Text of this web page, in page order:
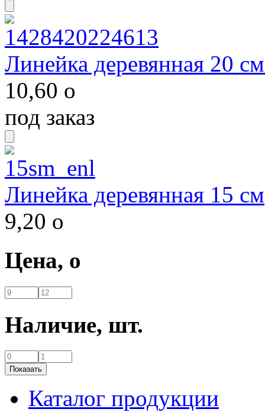
Линейка деревянная 20
10,60 o
под заказ
Линейка деревянная 15 см
9,20 o
Цена, o
Наличие, шт.
Каталог продукции